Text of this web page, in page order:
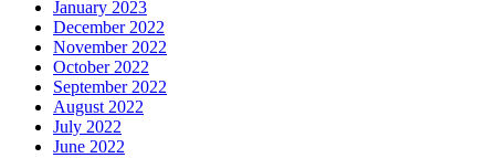
January 2023
December 2022
November 2022
October 2022
September 2022
August 2022
July 2022
June 2022